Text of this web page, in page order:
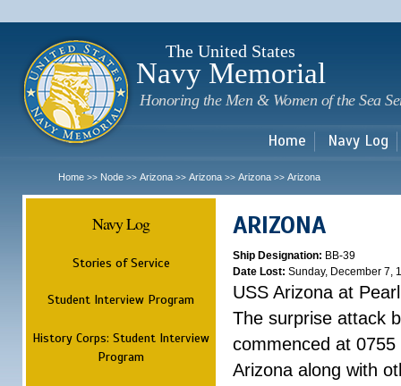
The United States
Navy Memorial
Honoring the Men & Women of the Sea
Home Navy Log
Home >> Node >> Arizona >> Arizona >> Arizona >> Arizona
Navy Log
Stories of Service
Student Interview Program
History Corps: Student Interview
Program
ARIZONA
Ship Designation: BB-39
Date Lost: Sunday, December 7,
USS Arizona at
The surprise attack
commenced at
Arizona along with